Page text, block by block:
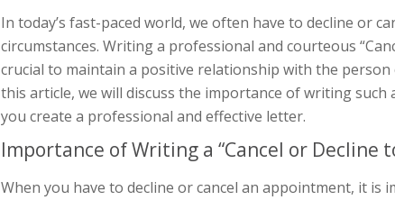
In today’s fast-paced world, we often have to decline or
circumstances. Writing a professional and courteous
crucial to maintain a positive relationship with the
this article, we will discuss the importance of writing
you create a professional and effective letter.
Importance of Writing a “Cancel or
When you have to decline or cancel an appointment, it is